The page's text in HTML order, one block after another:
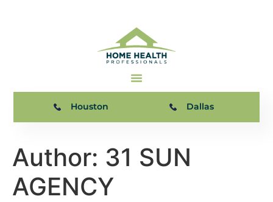
Houston Dallas
Author: 31 SUN
AGENCY